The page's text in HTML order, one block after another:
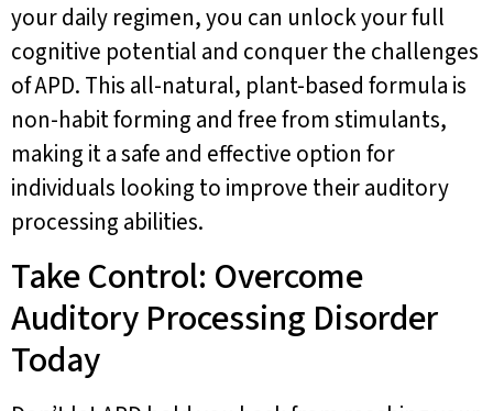
your daily regimen, you can unlock your full
cognitive potential and conquer the challenges
of APD. This all-natural, plant-based formula is
non-habit forming and free from stimulants,
making it a safe and effective option for
individuals looking to improve their auditory
processing abilities.
Take Control: Overcome
Auditory Processing Disorder
Today